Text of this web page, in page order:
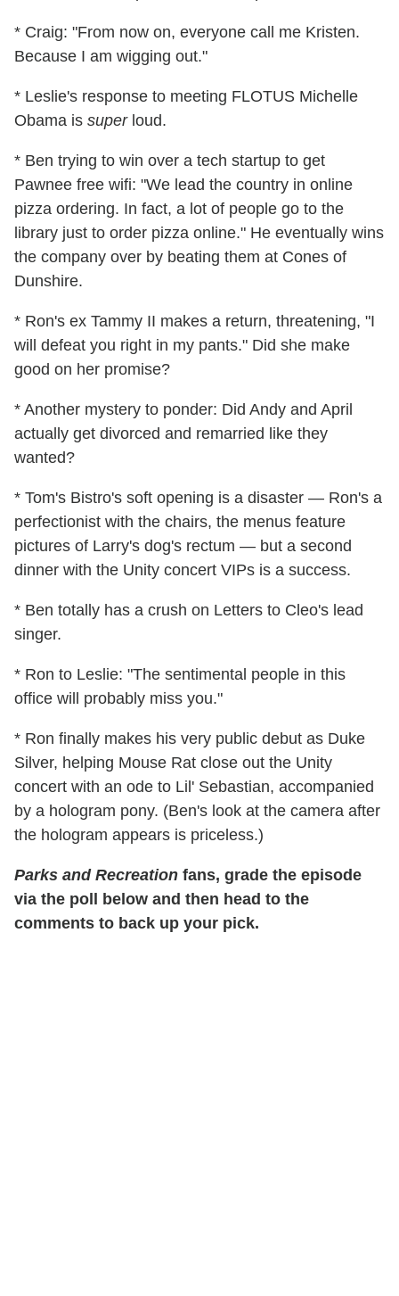
* Craig: "From now on, everyone call me Kristen.
Because I am wigging out."
* Leslie's response to meeting FLOTUS Michelle
Obama is superloud.
* Ben trying to win over a tech startup to get
Pawnee free wifi: "We lead the country in online
pizza ordering. In fact, a lot of people go to the
library just to order pizza online." He eventually wins
the company over by beating them at Cones of
Dunshire.
* Ron's ex Tammy II makes a return, threatening, "I
will defeat you right in my pants." Did she make
good on her promise?
* Another mystery to ponder: Did Andy and April
actually get divorced and remarried like they
wanted?
* Tom's Bistro's soft opening is a disaster — Ron's a
perfectionist with the chairs, the menus feature
pictures of Larry's dog's rectum — but a second
dinner with the Unity concert VIPs is a success.
* Ben totally has a crush on Letters to Cleo's lead
singer.
* Ron to Leslie: "The sentimental people in this
office will probably miss you."
* Ron finally makes his very public debut as Duke
Silver, helping Mouse Rat close out the Unity
concert with an ode to Lil' Sebastian, accompanied
by a hologram pony. (Ben's look at the camera after
the hologram appears is priceless.)
Parks and Recreation fans, grade the episode
via the poll below and then head to the
comments to back up your pick.